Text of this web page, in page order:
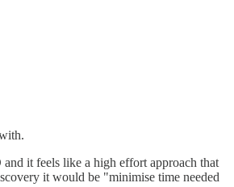
it feels like a high effort approach that
it would be "minimise time needed